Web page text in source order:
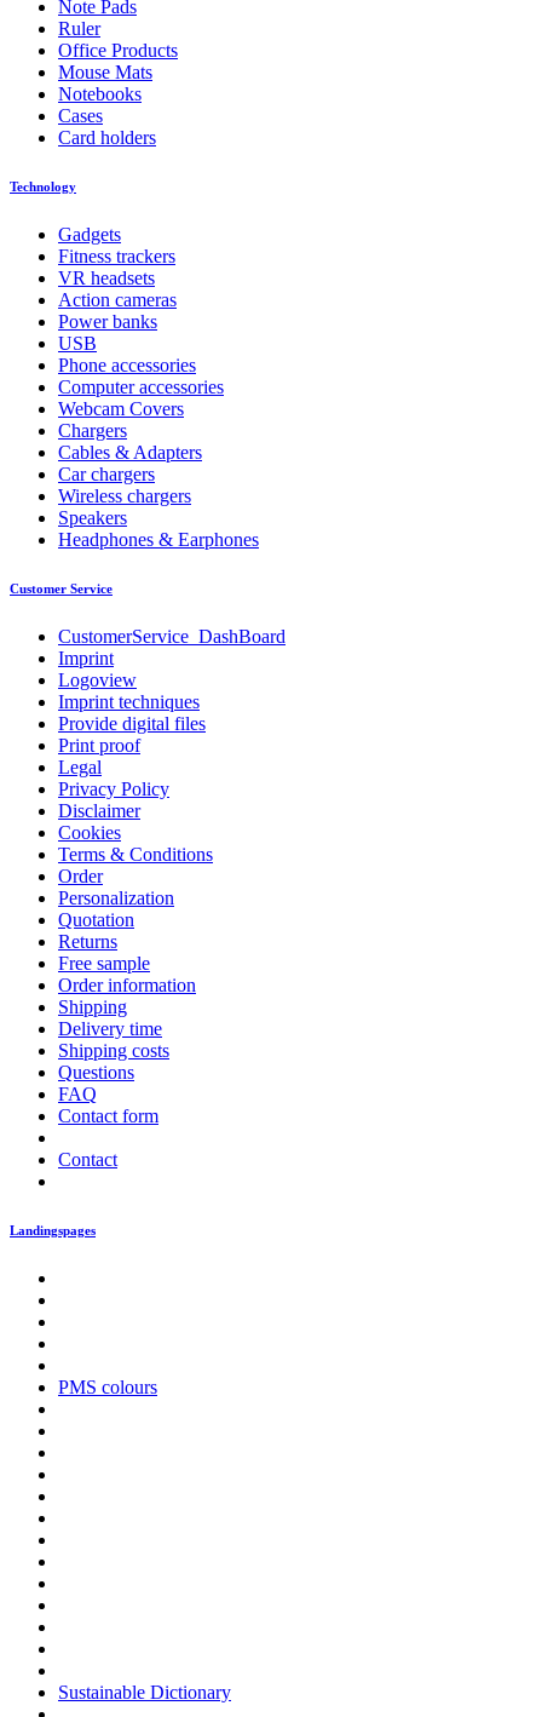
Note Pads
Ruler
Office Products
Mouse Mats
Notebooks
Cases
Card holders
Technology
Gadgets
Fitness trackers
VR headsets
Action cameras
Power banks
USB
Phone accessories
Computer accessories
Webcam Covers
Chargers
Cables & Adapters
Car chargers
Wireless chargers
Speakers
Headphones & Earphones
Customer Service
CustomerService_DashBoard
Imprint
Logoview
Imprint techniques
Provide digital files
Print proof
Legal
Privacy Policy
Disclaimer
Cookies
Terms & Conditions
Order
Personalization
Quotation
Returns
Free sample
Order information
Shipping
Delivery time
Shipping costs
Questions
FAQ
Contact form
Contact
Landingspages
PMS colours
Sustainable Dictionary